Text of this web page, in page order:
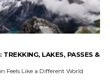
LAKES, PASSES &
Feels Like a Different World